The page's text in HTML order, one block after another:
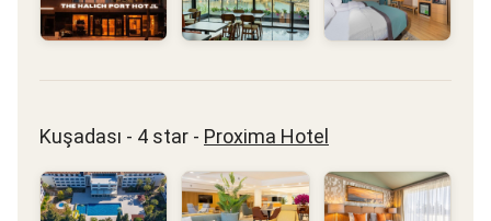
Kuşadası - 4 star - Proxima Hotel